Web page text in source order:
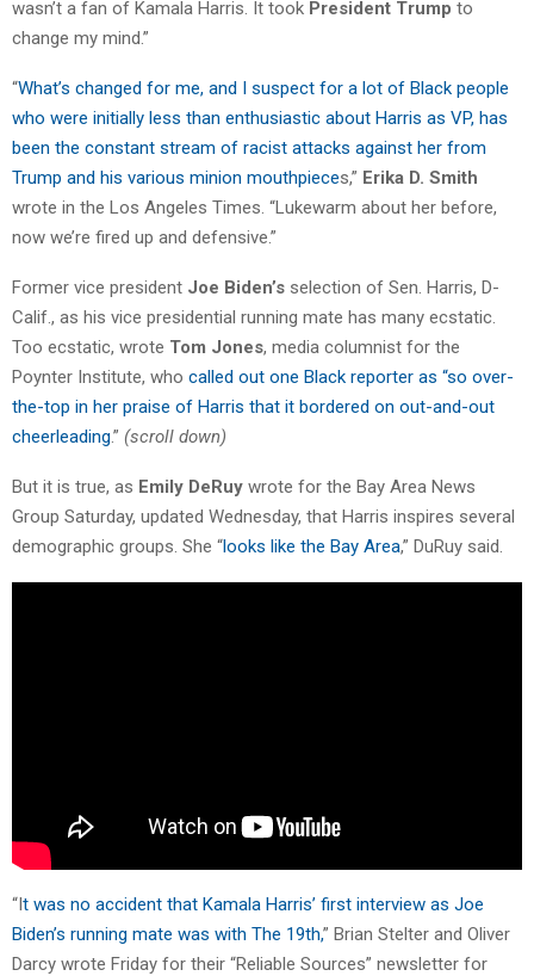
wasn’t a fan of Kamala Harris. It took President Trump to
change my mind.”
“What’s changed for me, and I suspect for a lot of Black people
who were initially less than enthusiastic about Harris as VP, has
been the constant stream of racist attacks against her from
Trump and his various minion mouthpieces,” Erika D. Smith
wrote in the Los Angeles Times. “Lukewarm about her before,
now we’re fired up and defensive.”
Former vice president Joe Biden’s selection of Sen. Harris, D-
Calif., as his vice presidential running mate has many ecstatic.
Too ecstatic, wrote Tom Jones, media columnist for the
Poynter Institute, who called out one Black reporter as “so over-
the-top in her praise of Harris that it bordered on out-and-out
cheerleading.” (scroll down)
But it is true, as Emily DeRuy wrote for the Bay Area News
Group Saturday, updated Wednesday, that Harris inspires several
demographic groups. She “looks like the Bay Area,” DuRuy said.
“It was no accident that Kamala Harris’ first interview as Joe
Biden’s running mate was with The 19th,” Brian Stelter and Oliver
Darcy wrote Friday for their “Reliable Sources” newsletter for